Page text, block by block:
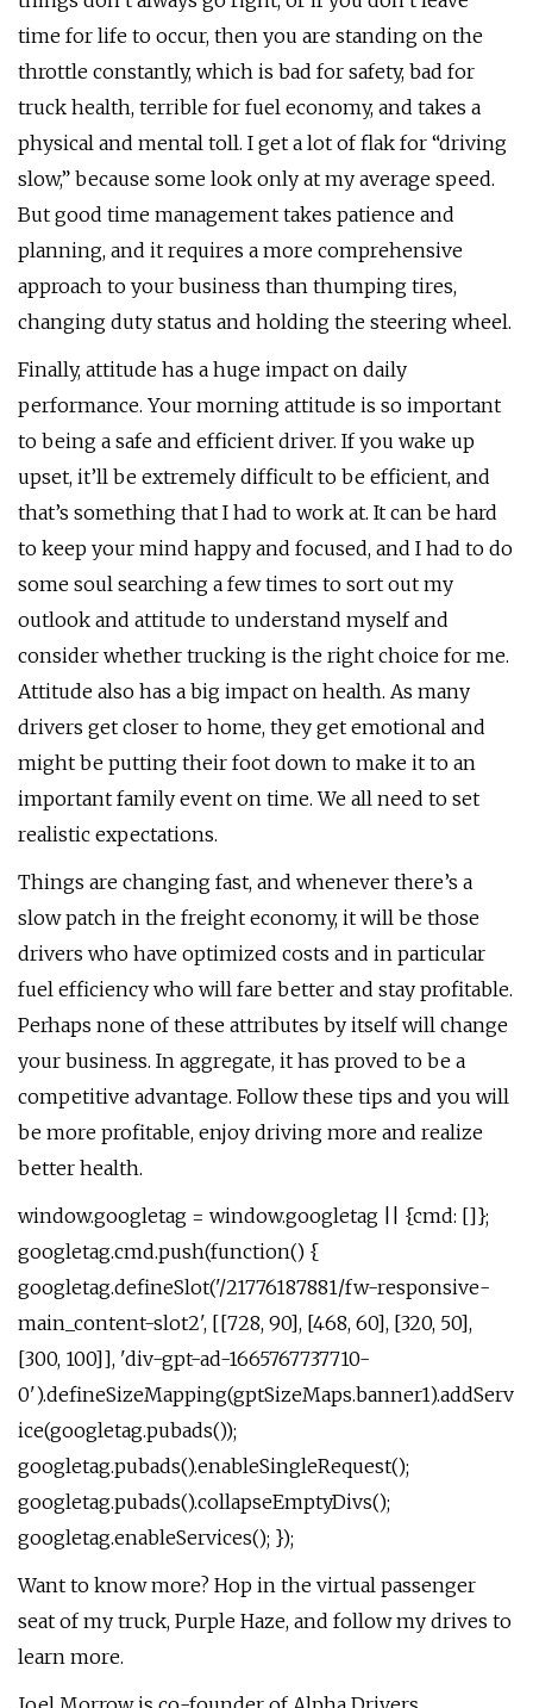
time for life to occur, then you are standing on the
throttle constantly, which is bad for safety, bad for
truck health, terrible for fuel economy, and takes a
physical and mental toll. I get a lot of flak for “driving
slow,” because some look only at my average speed.
But good time management takes patience and
planning, and it requires a more comprehensive
approach to your business than thumping tires,
changing duty status and holding the steering wheel.
Finally, attitude has a huge impact on daily
performance. Your morning attitude is so important
to being a safe and efficient driver. If you wake up
upset, it’ll be extremely difficult to be efficient, and
that’s something that I had to work at. It can be hard
to keep your mind happy and focused, and I had to do
some soul searching a few times to sort out my
outlook and attitude to understand myself and
consider whether trucking is the right choice for me.
Attitude also has a big impact on health. As many
drivers get closer to home, they get emotional and
might be putting their foot down to make it to an
important family event on time. We all need to set
realistic expectations.
Things are changing fast, and whenever there’s a
slow patch in the freight economy, it will be those
drivers who have optimized costs and in particular
fuel efficiency who will fare better and stay profitable.
Perhaps none of these attributes by itself will change
your business. In aggregate, it has proved to be a
competitive advantage. Follow these tips and you will
be more profitable, enjoy driving more and realize
better health.
window.googletag = window.googletag || {cmd: []};
googletag.cmd.push(function() {
googletag.defineSlot('/21776187881/fw-responsive-
main_content-slot2', [[728, 90], [468, 60], [320, 50],
[300, 100]], 'div-gpt-ad-1665767737710-
0').defineSizeMapping(gptSizeMaps.banner1).addServ
ice(googletag.pubads());
googletag.pubads().enableSingleRequest();
googletag.pubads().collapseEmptyDivs();
googletag.enableServices(); });
Want to know more? Hop in the virtual passenger
seat of my truck, Purple Haze, and follow my drives to
learn more.